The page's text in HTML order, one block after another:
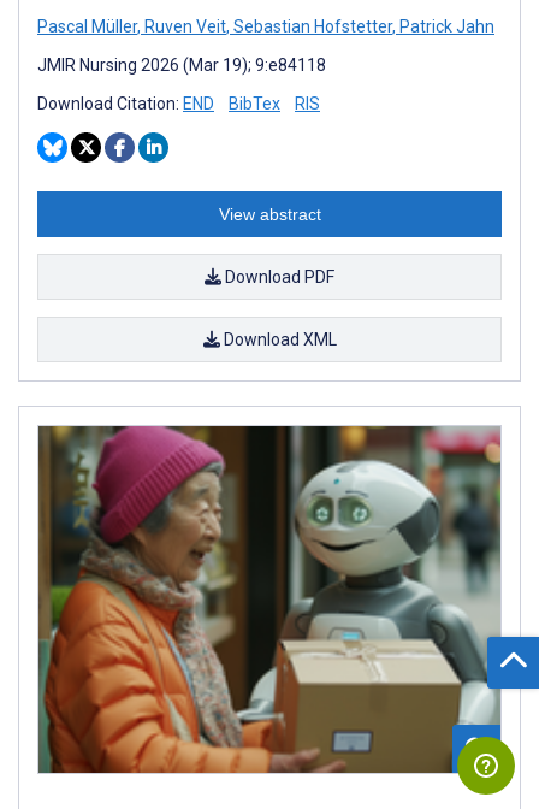
Pascal Müller, Ruven Veit, Sebastian Hofstetter, Patrick Jahn
JMIR Nursing 2026 (Mar 19); 9:e84118
Download Citation: END BibTex RIS
View abstract
Download PDF
Download XML